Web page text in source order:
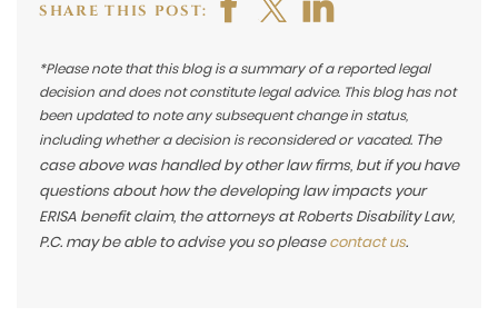
SHARE THIS POST:
*Please note that this blog is a summary of a reported legal
decision and does not constitute legal advice. This blog has not
been updated to note any subsequent change in status,
including whether a decision is reconsidered or vacated. The
case above was handled by other law firms, but if you have
questions about how the developing law impacts your
ERISA benefit claim, the attorneys at Roberts Disability Law,
P.C. may be able to advise you so pleasecontact us.